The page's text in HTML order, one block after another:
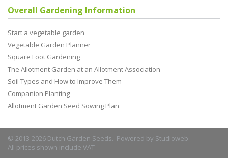
Overall Gardening Information
Start a vegetable garden
Vegetable Garden Planner
Square Foot Gardening
The Allotment Garden at an Allotment Association
Soil Types and How to Improve Them
Companion Planting
Allotment Garden Seed Sowing Plan
© 2013-2026 Dutch Garden Seeds. Powered by Studioweb
All prices shown include VAT